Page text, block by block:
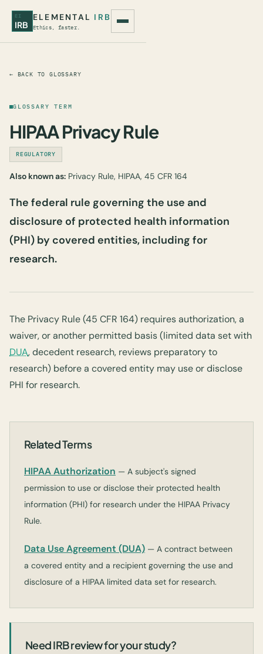
EI
IRB
ELEMENTAL IRB
Ethics, faster.
← BACK TO GLOSSARY
GLOSSARY TERM
HIPAA Privacy Rule
REGULATORY
Also known as: Privacy Rule, HIPAA, 45 CFR 164
The federal rule governing the use and
disclosure of protected health information
(PHI) by covered entities, including for
research.
The Privacy Rule (45 CFR 164) requires authorization, a
waiver, or another permitted basis (limited data set with
DUA, decedent research, reviews preparatory to
research) before a covered entity may use or disclose
PHI for research.
Related Terms
HIPAA Authorization — A subject's signed
permission to use or disclose their protected health
information (PHI) for research under the HIPAA Privacy
Rule.
Data Use Agreement (DUA) — A contract between
a covered entity and a recipient governing the use and
disclosure of a HIPAA limited data set for research.
Need IRB review for your study?